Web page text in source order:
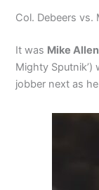
Col. Debeers vs.
It was Mike Allen
Mighty
jobber next as